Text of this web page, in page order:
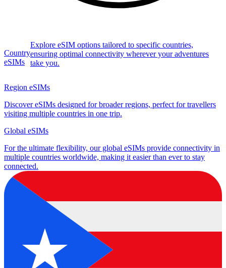
Country
eSIMs
Explore eSIM options tailored to specific countries,
ensuring optimal connectivity wherever your adventures
take you.
Region eSIMs
Discover eSIMs designed for broader regions, perfect for travellers
visiting multiple countries in one trip.
Global eSIMs
For the ultimate flexibility, our global eSIMs provide connectivity in
multiple countries worldwide, making it easier than ever to stay
connected.